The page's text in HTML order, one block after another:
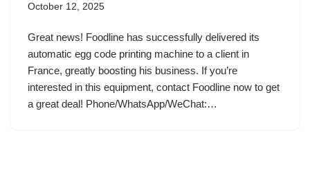
October 12, 2025
Great news! Foodline has successfully delivered its
automatic egg code printing machine to a client in
France, greatly boosting his business. If you’re
interested in this equipment, contact Foodline now to get
a great deal! Phone/WhatsApp/WeChat:…